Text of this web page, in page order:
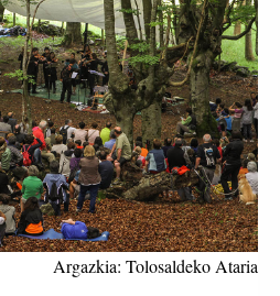
Argazkia: Tolosaldeko Ataria